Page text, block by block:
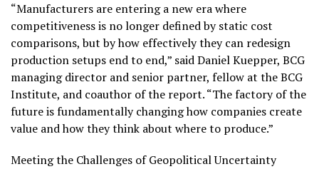
“Manufacturers are entering a new era where
competitiveness is no longer defined by static cost
comparisons, but by how effectively they can redesign
production setups end to end,” said Daniel Kuepper, BCG
managing director and senior partner, fellow at the BCG
Institute, and coauthor of the report. “The factory of the
future is fundamentally changing how companies create
value and how they think about where to produce.”
Meeting the Challenges of Geopolitical Uncertainty